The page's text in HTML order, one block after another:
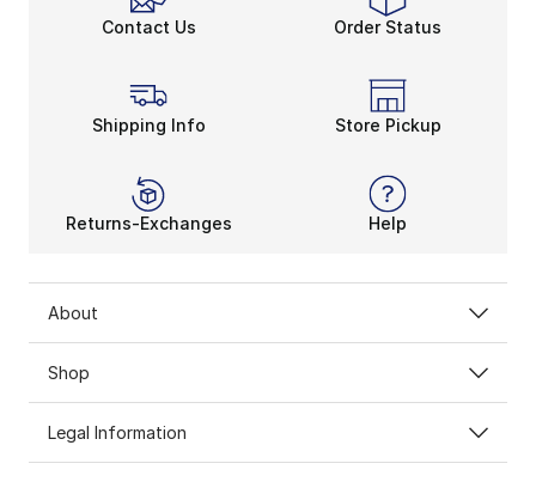
Contact Us Order Status
Shipping Info Store Pickup
Returns-Exchanges Help
About
Shop
Legal Information